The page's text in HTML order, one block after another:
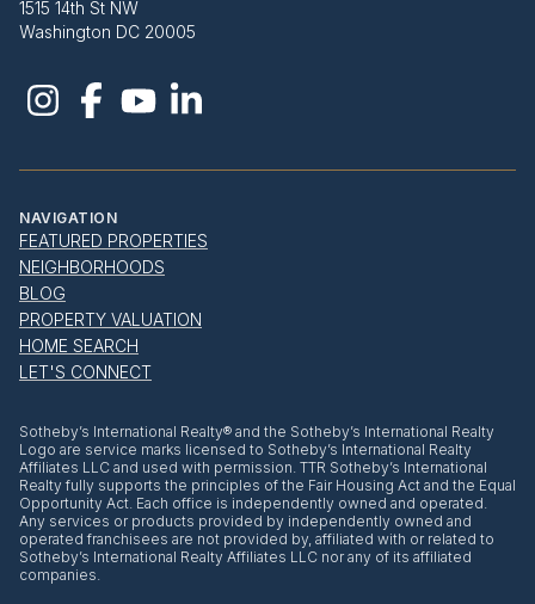
1515 14th St NW
Washington DC 20005
NAVIGATION
FEATURED PROPERTIES
NEIGHBORHOODS
BLOG
PROPERTY VALUATION
HOME SEARCH
LET'S CONNECT
​​​​​Sotheby’s International Realty® and the Sotheby’s International Realty
Logo are service marks licensed to Sotheby’s International Realty
Affiliates LLC and used with permission. TTR Sotheby’s International
Realty fully supports the principles of the Fair Housing Act and the Equal
Opportunity Act. Each office is independently owned and operated.
Any services or products provided by independently owned and
operated franchisees are not provided by, affiliated with or related to
Sotheby’s International Realty Affiliates LLC nor any of its affiliated
companies.